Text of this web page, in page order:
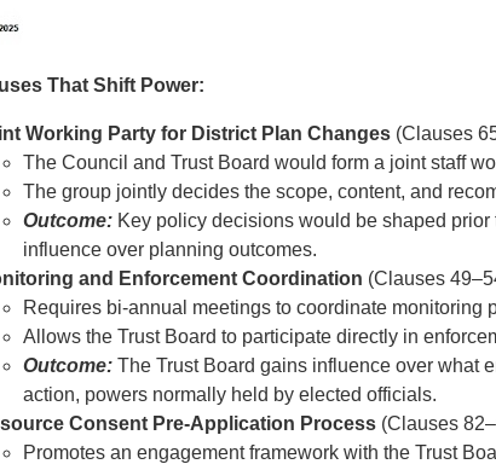
That Shift Power:
Working Party for District Plan Changes (Clauses
The Council and Trust Board would form a joint staff
The group jointly decides the scope, content, and
Outcome: Key policy decisions would be shaped
influence over planning outcomes.
and Enforcement Coordination (Clauses
Requires bi-annual meetings to coordinate monitoring
Allows the Trust Board to participate directly in
Outcome: The Trust Board gains influence over what
action, powers normally held by elected officials.
Consent Pre-Application Process (Clauses
Promotes an engagement framework with the Trust